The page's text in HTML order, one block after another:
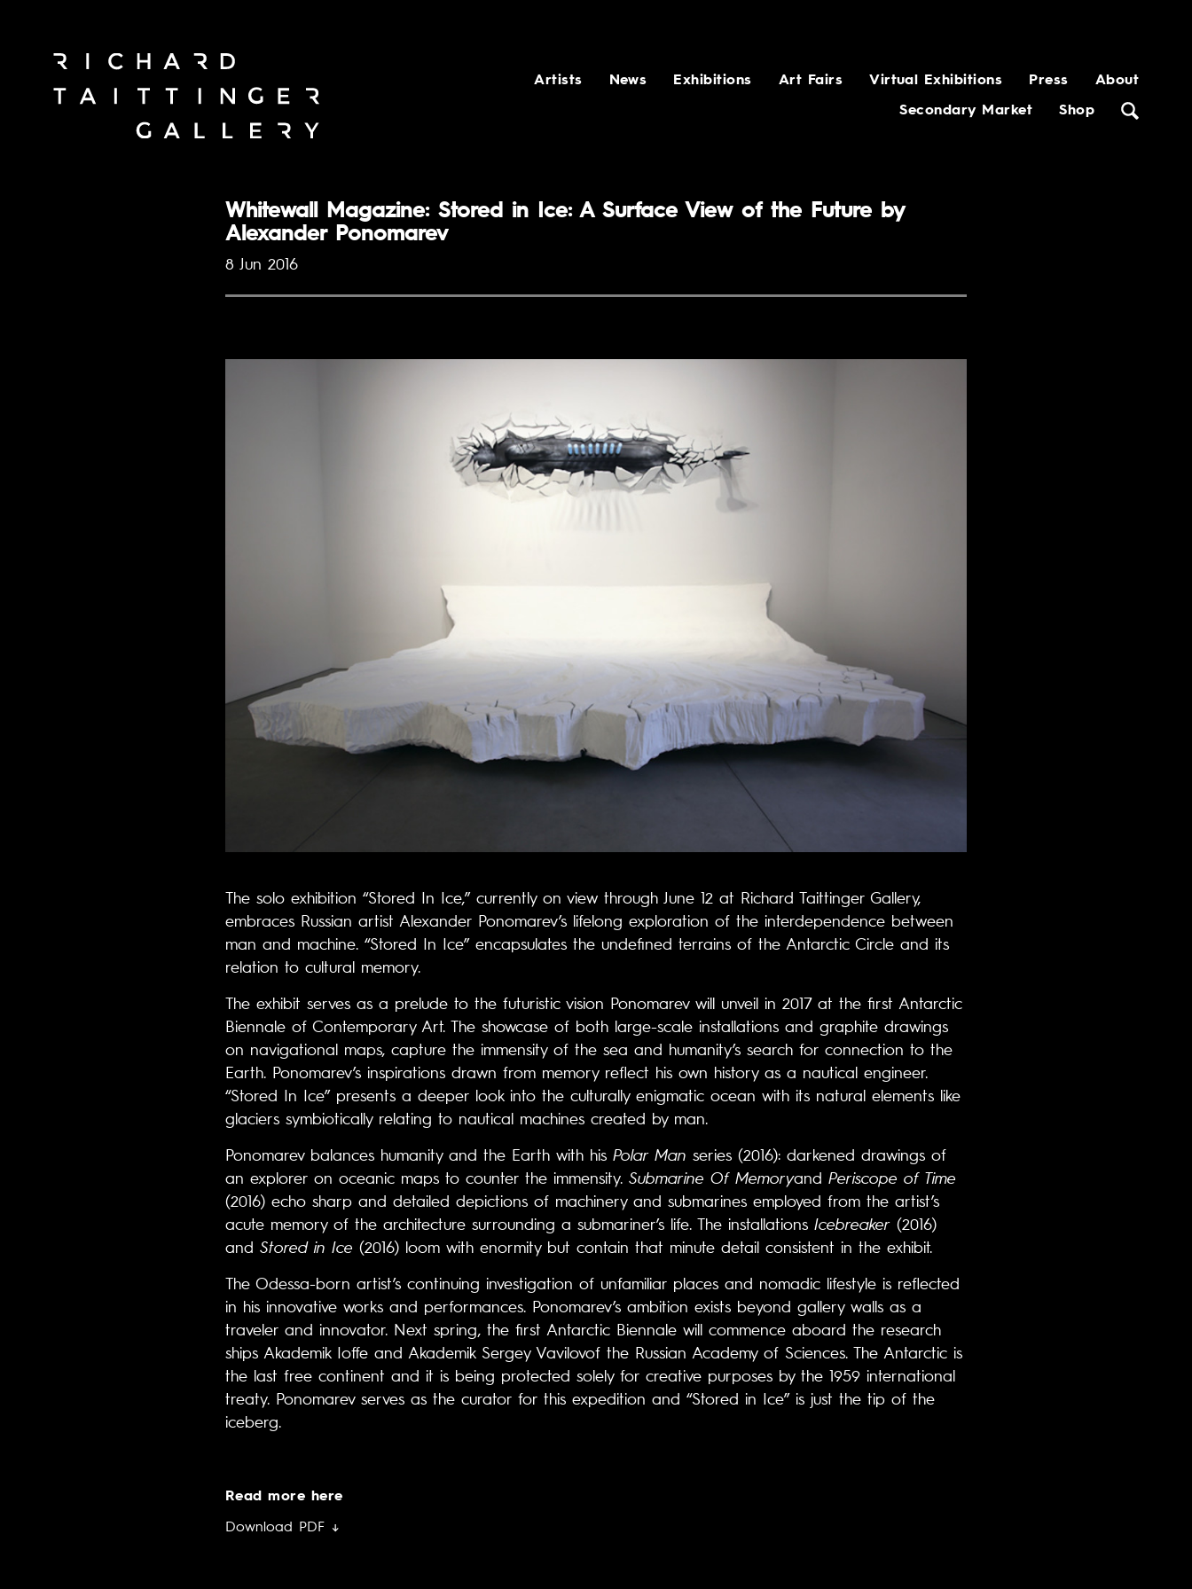
Artists News Exhibitions Art Fairs Virtual Exhibitions Press About
Secondary Market Shop
Whitewall Magazine: Stored in Ice: A Surface View of the Future by
Alexander Ponomarev
8 Jun 2016
The solo exhibition “Stored In Ice,” currently on view through June 12 at Richard Taittinger Gallery,
embraces Russian artist Alexander Ponomarev’s lifelong exploration of the interdependence between
man and machine. “Stored In Ice” encapsulates the undefined terrains of the Antarctic Circle and its
relation to cultural memory.
The exhibit serves as a prelude to the futuristic vision Ponomarev will unveil in 2017 at the first Antarctic
Biennale of Contemporary Art. The showcase of both large-scale installations and graphite drawings
on navigational maps, capture the immensity of the sea and humanity’s search for connection to the
Earth. Ponomarev’s inspirations drawn from memory reflect his own history as a nautical engineer.
“Stored In Ice” presents a deeper look into the culturally enigmatic ocean with its natural elements like
glaciers symbiotically relating to nautical machines created by man.
Ponomarev balances humanity and the Earth with his Polar Man series (2016): darkened drawings of
an explorer on oceanic maps to counter the immensity. Submarine Of Memoryand Periscope of Time
(2016) echo sharp and detailed depictions of machinery and submarines employed from the artist’s
acute memory of the architecture surrounding a submariner’s life. The installations Icebreaker (2016)
and Stored in Ice (2016) loom with enormity but contain that minute detail consistent in the exhibit.
The Odessa-born artist’s continuing investigation of unfamiliar places and nomadic lifestyle is reflected
in his innovative works and performances. Ponomarev’s ambition exists beyond gallery walls as a
traveler and innovator. Next spring, the first Antarctic Biennale will commence aboard the research
ships Akademik Ioffe and Akademik Sergey Vavilovof the Russian Academy of Sciences. The Antarctic is
the last free continent and it is being protected solely for creative purposes by the 1959 international
treaty. Ponomarev serves as the curator for this expedition and “Stored in Ice” is just the tip of the
iceberg.
Read more here
Download PDF ↓